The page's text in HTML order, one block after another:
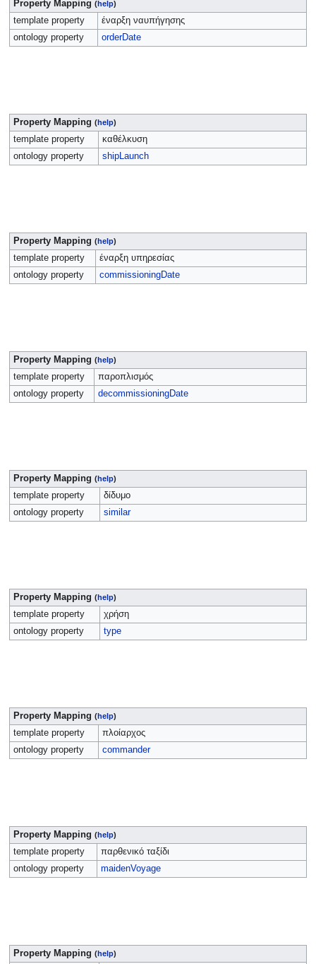
Property Mapping (help)
template property
έναρξη ναυπήγησης
ontology property
orderDate
Property Mapping (help)
template property
καθέλκυση
ontology property
shipLaunch
Property Mapping (help)
template property
έναρξη υπηρεσίας
ontology property
commissioningDate
Property Mapping (help)
template property
παροπλισμός
ontology property
decommissioningDate
Property Mapping (help)
template property
δίδυμο
ontology property
similar
Property Mapping (help)
template property
χρήση
ontology property
type
Property Mapping (help)
template property
πλοίαρχος
ontology property
commander
Property Mapping (help)
template property
παρθενικό ταξίδι
ontology property
maidenVoyage
Property Mapping (help)